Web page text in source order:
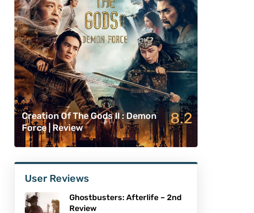
Creation Of The Gods II : Demon
Force | Review
8.2
User Reviews
Ghostbusters: Afterlife – 2nd
Review